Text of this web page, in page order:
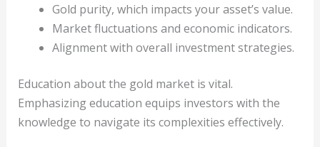
Gold purity, which impacts your asset’s value.
Market fluctuations and economic indicators.
Alignment with overall investment strategies.
Education about the gold market is vital.
Emphasizing education equips investors with the
knowledge to navigate its complexities effectively.